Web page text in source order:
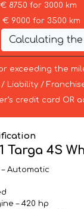
8750 for 3000 km
€ 9000 for 3500 km
Calculating
exceeding the
/ Liability /
credit card OR
Targa 4S
– Automatic
– 420 hp